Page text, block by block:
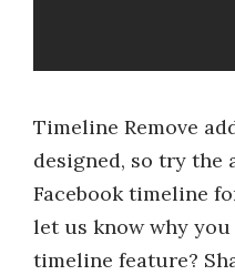
Timeline Remove
designed, so try the
Facebook timeline
let us know why you
timeline feature?